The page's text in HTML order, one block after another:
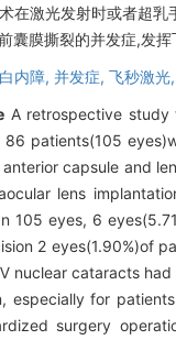
在激光发射时或者超
囊膜撕裂的并发症,发挥
白内障, 并发症, 飞秒激光,
A retrospective study
patients(105
capsule and
lens
105 eyes, 6
2 eyes(1.90%)of
nuclear cataracts
especially for
surgery